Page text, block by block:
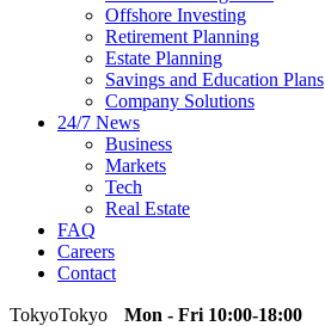
Offshore Investing
Retirement Planning
Estate Planning
Savings and Education Plans
Company Solutions
24/7 News
Business
Markets
Tech
Real Estate
FAQ
Careers
Contact
TokyoTokyo Mon - Fri 10:00-18:00